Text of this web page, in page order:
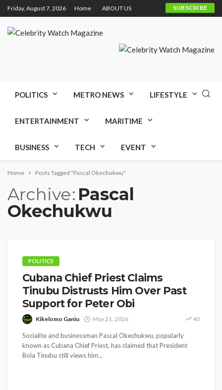
Friday, August 7, 2026 Home ABOUT US SUBSCRIBE
POLITICS METRO NEWS LIFESTYLE
ENTERTAINMENT MARITIME
BUSINESS TECH EVENT
Home Posts Tagged "Pascal Okechukwu"
Archive Pascal
Okechukwu
POLITICS
Cubana Chief Priest Claims
Tinubu Distrusts Him Over Past
Support for Peter Obi
Kikelomo Ganiu May 21, 2026 40
Socialite and businessman Pascal Okechukwu, popularly
known as Cubana Chief Priest, has claimed that President
Bola Tinubu still views him...